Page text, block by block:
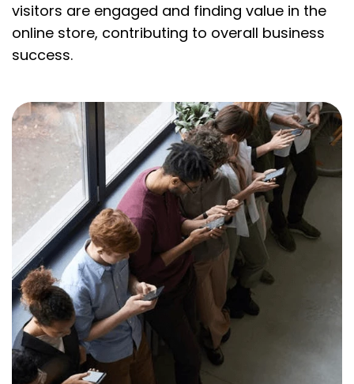
visitors are engaged and finding value in the
online store, contributing to overall business
success.